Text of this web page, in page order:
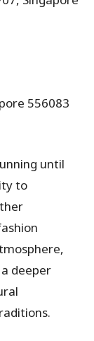
556083
until
to
deeper